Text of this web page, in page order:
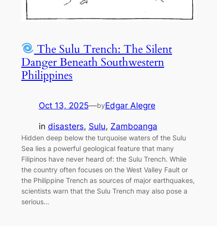
The Sulu Trench: The Silent
Danger Beneath Southwestern
Philippines
Oct 13, 2025—byEdgar Alegre
in disasters, Sulu, Zamboanga
Hidden deep below the turquoise waters of the Sulu
Sea lies a powerful geological feature that many
Filipinos have never heard of: the Sulu Trench. While
the country often focuses on the West Valley Fault or
the Philippine Trench as sources of major earthquakes,
scientists warn that the Sulu Trench may also pose a
serious…